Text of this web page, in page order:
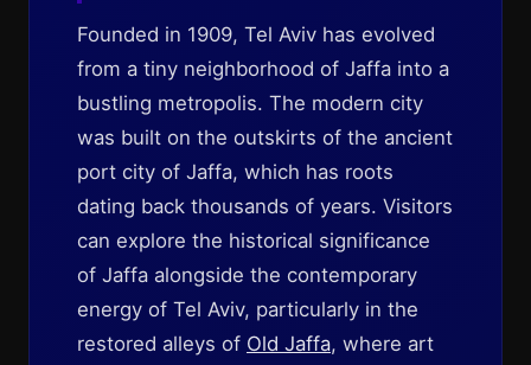
Founded in 1909, Tel Aviv has evolved
from a tiny neighborhood of Jaffa into a
bustling metropolis. The modern city
was built on the outskirts of the ancient
port city of Jaffa, which has roots
dating back thousands of years. Visitors
can explore the historical significance
of Jaffa alongside the contemporary
energy of Tel Aviv, particularly in the
restored alleys of Old Jaffa, where art